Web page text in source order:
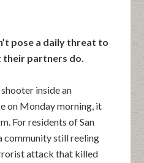
pose a daily threat to
their partners do.
inside an
on Monday morning, it
For residents of San
community still reeling
attack that killed